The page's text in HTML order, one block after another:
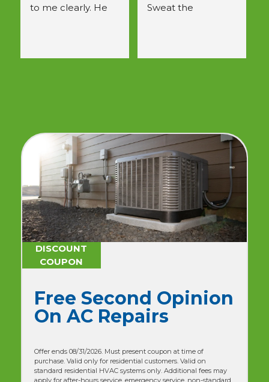
patiently explained
DISCOUNT
COUPON
$179 One-Time
Advanced AC
Breakdown
Guarantee